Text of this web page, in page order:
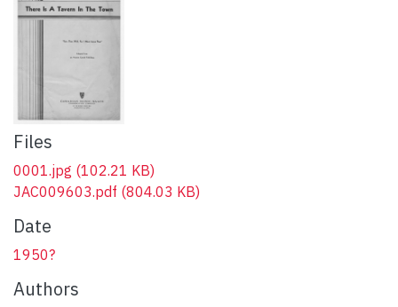
Files
0001.jpg (102.21 KB)
JAC009603.pdf (804.03 KB)
Date
1950?
Authors